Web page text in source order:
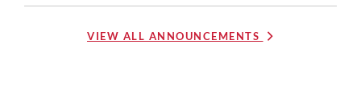
VIEW ALL ANNOUNCEMENTS